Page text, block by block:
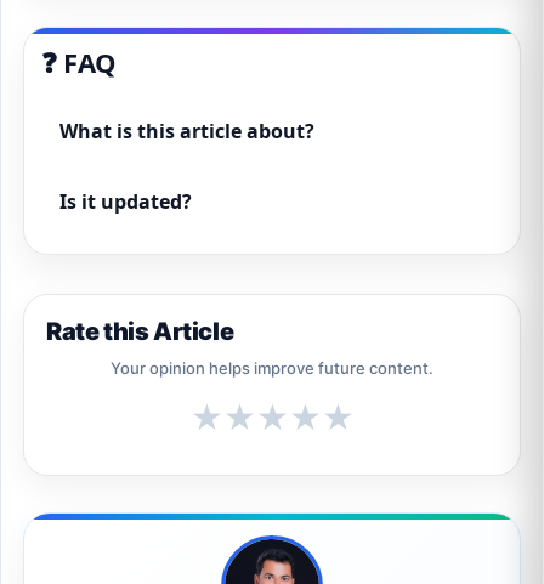
❓ FAQ
What is this article about?
Is it updated?
Rate this Article
Your opinion helps improve future content.
★★★★★